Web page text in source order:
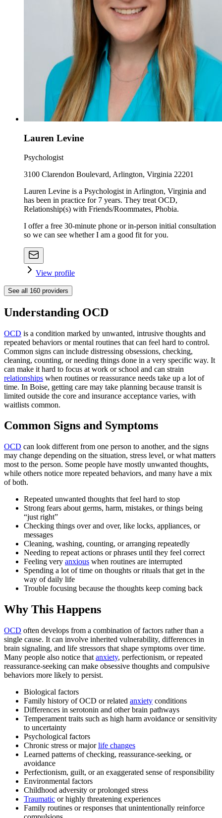
Lauren Levine
Psychologist
3100 Clarendon Boulevard, Arlington, Virginia 22201
Lauren Levine is a Psychologist in Arlington, Virginia and
has been in practice for 7 years. They treat OCD,
Relationship(s) with Friends/Roommates, Phobia.
I offer a free 30-minute phone or in-person initial consultation
so we can see whether I am a good fit for you.
View profile
See all 160 providers
Understanding OCD
OCD is a condition marked by unwanted, intrusive thoughts and
repeated behaviors or mental routines that can feel hard to control.
Common signs can include distressing obsessions, checking,
cleaning, counting, or needing things done in a very specific way. It
can make it hard to focus at work or school and can strain
relationships when routines or reassurance needs take up a lot of
time. In Boise, getting care may take planning because transit is
limited outside the core and insurance acceptance varies, with
waitlists common.
Common Signs and Symptoms
OCD can look different from one person to another, and the signs
may change depending on the situation, stress level, or what matters
most to the person. Some people have mostly unwanted thoughts,
while others notice more repeated behaviors, and many have a mix
of both.
Repeated unwanted thoughts that feel hard to stop
Strong fears about germs, harm, mistakes, or things being
“just right”
Checking things over and over, like locks, appliances, or
messages
Cleaning, washing, counting, or arranging repeatedly
Needing to repeat actions or phrases until they feel correct
Feeling very anxious when routines are interrupted
Spending a lot of time on thoughts or rituals that get in the
way of daily life
Trouble focusing because the thoughts keep coming back
Why This Happens
OCD often develops from a combination of factors rather than a
single cause. It can involve inherited vulnerability, differences in
brain signaling, and life stressors that shape symptoms over time.
Many people also notice that anxiety, perfectionism, or repeated
reassurance-seeking can make obsessive thoughts and compulsive
behaviors more likely to persist.
Biological factors
Family history of OCD or related anxiety conditions
Differences in serotonin and other brain pathways
Temperament traits such as high harm avoidance or sensitivity
to uncertainty
Psychological factors
Chronic stress or majorlife changes
Learned patterns of checking, reassurance-seeking, or
avoidance
Perfectionism, guilt, or an exaggerated sense of responsibility
Environmental factors
Childhood adversity or prolonged stress
Traumatic or highly threatening experiences
Family routines or responses that unintentionally reinforce